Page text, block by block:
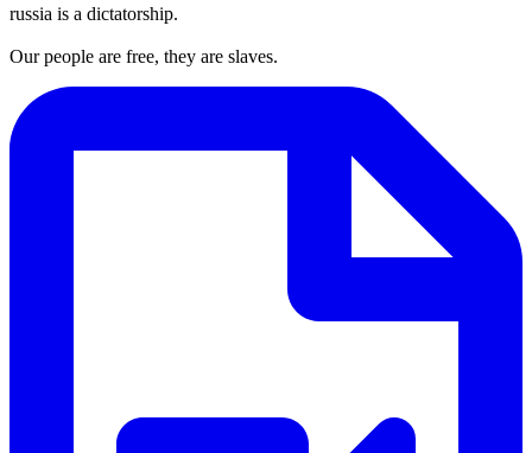
russia is a dictatorship.
Our people are free, they are slaves.